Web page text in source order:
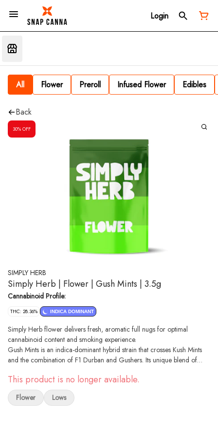
Login
All Flower Preroll Infused Flower Edibles
Back
30% OFF
SIMPLY HERB
Simply Herb | Flower | Gush Mints | 3.5g
Cannabinoid Profile:
THC: 28.36% INDICA DOMINANT
Simply Herb flower delivers fresh, aromatic full nugs for optimal
cannabinoid content and smoking experience.
Gush Mints is an indica-dominant hybrid strain that crosses Kush Mints
and the combination of F1 Durban and Gushers. Its unique blend of
Mints a creamy and gassy aroma that gets cut with notes of sweetness,
earthiness and pine.
This product is no longer available.
Flower Lows